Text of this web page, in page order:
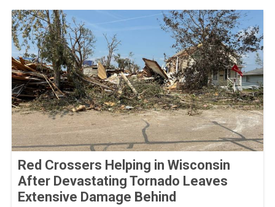
Red Crossers Helping in Wisconsin
After Devastating Tornado Leaves
Extensive Damage Behind